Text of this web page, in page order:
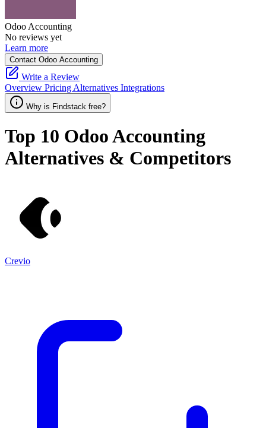
Odoo Accounting
No reviews yet
Learn more
Contact Odoo Accounting
Write a Review
Overview Pricing Alternatives Integrations
Why is Findstack free?
Top 10 Odoo Accounting
Alternatives & Competitors
Crevio